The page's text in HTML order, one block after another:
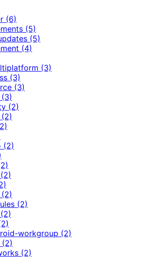
(6)
(5)
(5)
(4)
(3)
(3)
(3)
(2)
(2)
(2)
workgroup (2)
(2)